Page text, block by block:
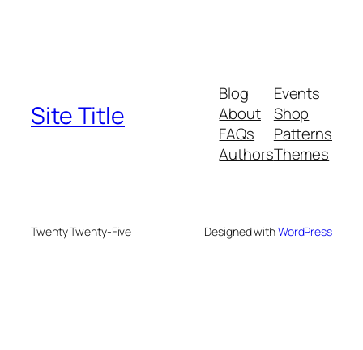
Site Title
Blog
About
FAQs
Authors
Events
Shop
Patterns
Themes
Twenty Twenty-Five Designed withWordPress